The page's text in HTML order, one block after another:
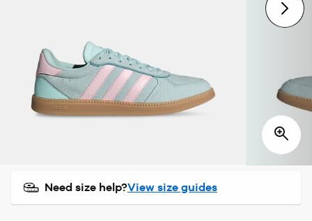
Need size help?View size guides